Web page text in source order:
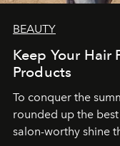
BEAUTY
Keep Your Hair
Products
To conquer the
rounded up the
salon-worthy shine